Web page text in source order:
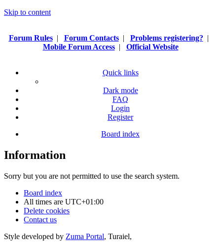
Skip to content
Forum Rules| Forum Contacts| Problems registering? |
Mobile Forum Access| Official Website
Quick links
Dark mode
FAQ
Login
Register
Board index
Information
Sorry but you are not permitted to use the search system.
Board index
All times are UTC+01:00
Delete cookies
Contact us
Style developed by Zuma Portal, Turaiel,